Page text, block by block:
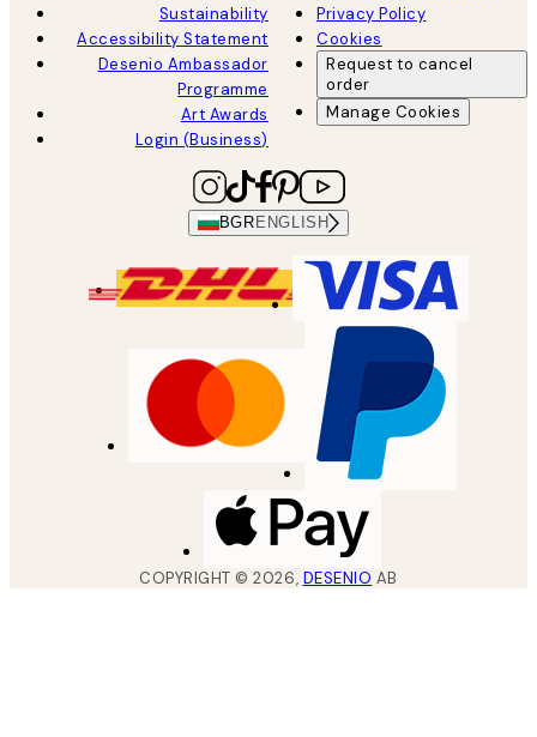
Sustainability
Accessibility Statement
Desenio Ambassador
Programme
Art Awards
Login (Business)
Privacy Policy
Cookies
Request to cancel
order
Manage Cookies
BGR ENGLISH
COPYRIGHT ©2026, DESENIO AB